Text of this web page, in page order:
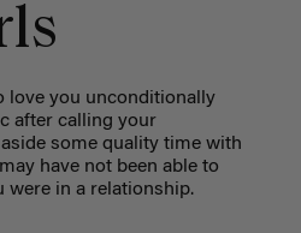
love you unconditionally
after calling your
some quality time with
have not been able to
were in a relationship.